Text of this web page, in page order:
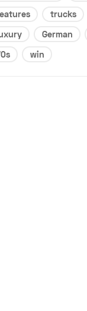
trucks
German
win